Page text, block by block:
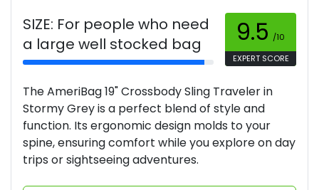
SIZE: For people who need
a large well stocked bag
9.5 /10
EXPERT SCORE
The AmeriBag 19" Crossbody Sling Traveler in
Stormy Grey is a perfect blend of style and
function. Its ergonomic design molds to your
spine, ensuring comfort while you explore on day
trips or sightseeing adventures.